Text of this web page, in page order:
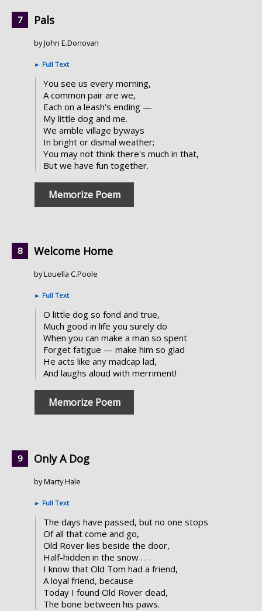
Pals
by John E.Donovan
► Full Text
You see us every morning,
A common pair are we,
Each on a leash's ending —
My little dog and me.
We amble village byways
In bright or dismal weather;
You may not think there's much in that,
But we have fun together.
Memorize Poem
Welcome Home
by Louella C.Poole
► Full Text
O little dog so fond and true,
Much good in life you surely do
When you can make a man so spent
Forget fatigue — make him so glad
He acts like any madcap lad,
And laughs aloud with merriment!
Memorize Poem
Only A Dog
by Marty Hale
► Full Text
The days have passed, but no one stops
Of all that come and go,
Old Rover lies beside the door,
Half-hidden in the snow . . .
I know that Old Tom had a friend,
A loyal friend, because
Today I found Old Rover dead,
The bone between his paws.